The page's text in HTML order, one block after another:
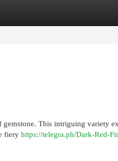
This intriguing variety
fiery https://telegra.ph/Dark-Red-